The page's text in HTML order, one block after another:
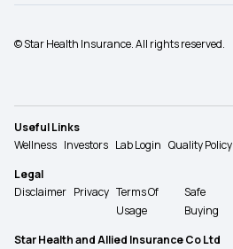
© Star Health Insurance. All rights reserved.
Useful Links
Wellness Investors Lab Login Quality Policy
Legal
Disclaimer Privacy Terms Of
Usage
Safe
Buying
Star Health and Allied Insurance Co Ltd